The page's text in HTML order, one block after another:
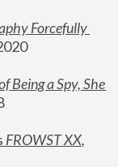
Forcefully
Being a Spy, She
FROWST XX